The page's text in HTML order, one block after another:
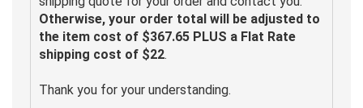
Otherwise, your order total will be adjusted to
the item cost of $367.65 PLUS a Flat Rate
shipping cost of $22.
Thank you for your understanding.